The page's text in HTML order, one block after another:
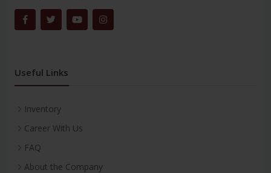
Useful Links
Inventory
Career With Us
FAQ
About the Company